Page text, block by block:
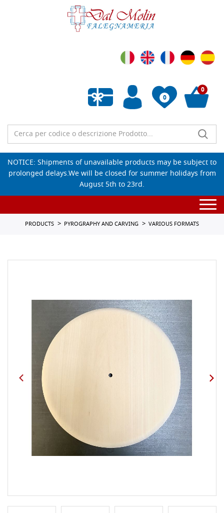
0
Empty wishlist
0
NOTICE: Shipments of unavailable products may be subject to
prolonged delays.We will be closed for summer holidays from
August 5th to 23rd.
PRODUCTS PYROGRAPHY AND CARVING VARIOUS FORMATS